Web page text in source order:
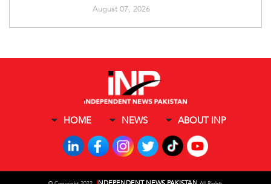
August 07, 2026
HOME NEWS ABOUT INP